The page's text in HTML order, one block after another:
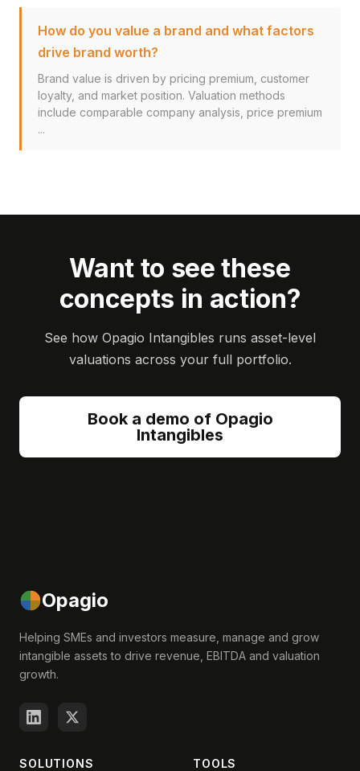
How do you value a brand and what factors
drive brand worth?
Brand value is driven by pricing premium, customer
loyalty, and market position. Valuation methods
include comparable company analysis, price premium
...
Want to see these
concepts in action?
See how Opagio Intangibles runs asset-level
valuations across your full portfolio.
Book a demo of Opagio
Intangibles
Opagio
Helping SMEs and investors measure, manage and grow
intangible assets to drive revenue, EBITDA and valuation
growth.
SOLUTIONS TOOLS